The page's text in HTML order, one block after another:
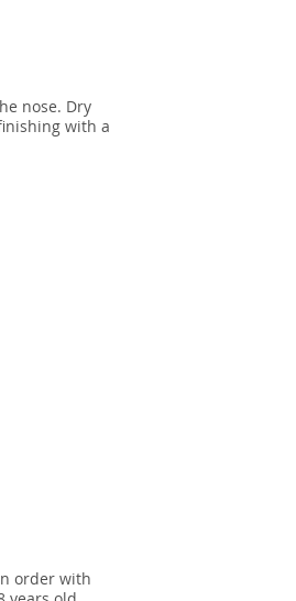
nose. Dry
with a
order with